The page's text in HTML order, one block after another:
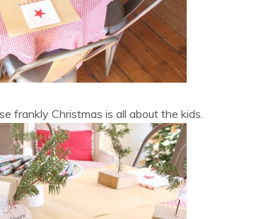
frankly Christmas is all about the kids.